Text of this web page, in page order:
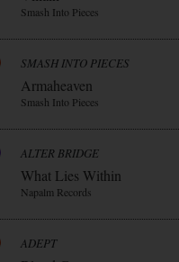
Smash Into Pieces
SMASH INTO PIECES
Armaheaven
Smash Into Pieces
ALTER BRIDGE
What Lies Within
Napalm Records
ADEPT